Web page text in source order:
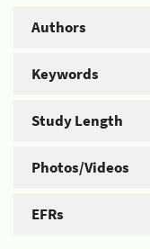
Authors
Keywords
Study Length
Photos/Videos
EFRs